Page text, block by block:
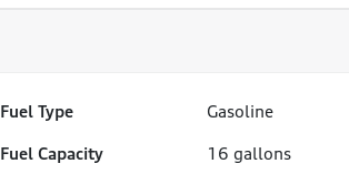
Fuel Type
Gasoline
Fuel Capacity 16 gallons